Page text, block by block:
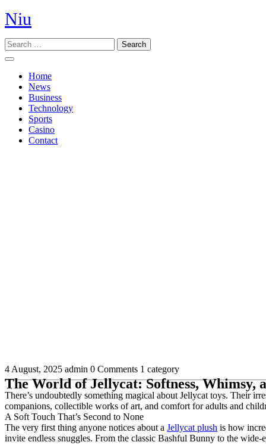
Skip
to
Niu
Search
Open
ButtonHome
News
Business
Technology
Sports
Casino
Contact
The World of Jellycat: Softness, Whimsy,
4 August, 2025 admin 0 Comments 1 category
There’s undoubtedly something magical about Jellycat toys. Their
companions, collectible works of art, and comfort for adults and
A Soft Touch That’s Second to None
The very first thing anyone notices about a Jellycat plush is how
invite endless snuggles. From the classic Bashful Bunny to the